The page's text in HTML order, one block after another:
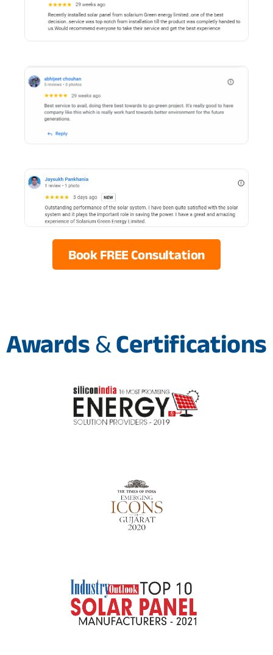
Book FREE Consultation
Awards &Certifications